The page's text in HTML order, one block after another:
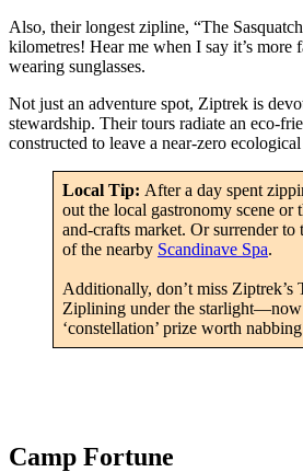
Also, their longest zipline, “The
kilometres! Hear me when I say it’s more
wearing sunglasses.
Not just an adventure spot, Ziptrek is
stewardship. Their tours radiate an eco-
constructed to leave a near-zero
Local Tip: After a day spent
out the local gastronomy scene or
and-crafts market. Or surrender to
of the nearby Scandinave Spa.
Additionally, don’t miss Ziptrek’s
Ziplining under the starlight—now
‘constellation’ prize worth
Camp Fortune